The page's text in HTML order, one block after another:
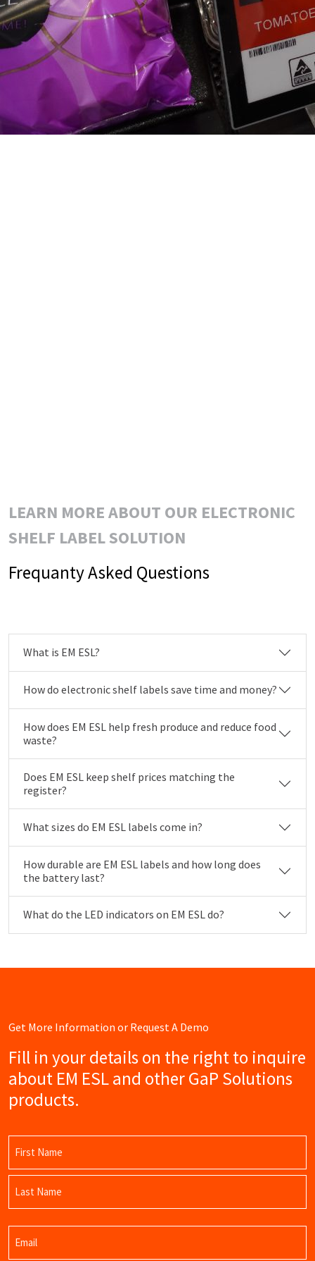
LEARN MORE ABOUT OUR ELECTRONIC
SHELF LABEL SOLUTION
Frequanty Asked Questions
What is EM ESL?
How do electronic shelf labels save time and money?
How does EM ESL help fresh produce and reduce food
waste?
Does EM ESL keep shelf prices matching the
register?
What sizes do EM ESL labels come in?
How durable are EM ESL labels and how long does
the battery last?
What do the LED indicators on EM ESL do?
Get More Information or Request A Demo
Fill in your details on the right to inquire
about EM ESL and other GaP Solutions
products.
First
Name